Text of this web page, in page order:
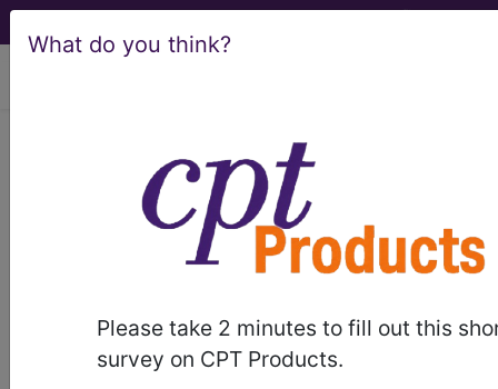
What do you think?
Please take 2 minutes to fill out this
survey on CPT Products.
HCPCS CDT® ICD-10-CM
MS-DRG
Index Search AHA Coding Clinic ® for ICD